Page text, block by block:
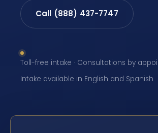
Call (888) 437-7747
Toll-free intake · Consultations by
Intake available in English and Spanish